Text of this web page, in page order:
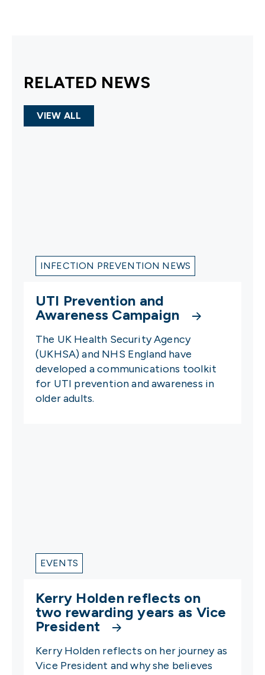
RELATED NEWS
VIEW ALL
INFECTION PREVENTION NEWS
UTI Prevention and
Awareness Campaign
The UK Health Security Agency
(UKHSA) and NHS England have
developed a communications toolkit
for UTI prevention and awareness in
older adults.
EVENTS
Kerry Holden reflects on
two rewarding years as Vice
President
Kerry Holden reflects on her journey as
Vice President and why she believes